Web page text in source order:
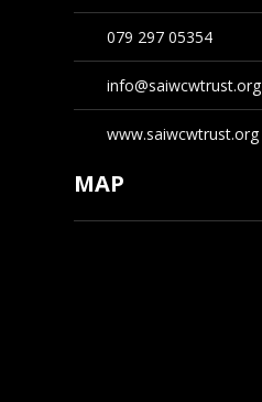
079 297 05354
info@saiwcwtrust.org
www.saiwcwtrust.org
MAP